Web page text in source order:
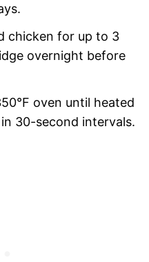
chicken for up to 3
overnight before
oven until heated
30-second intervals.